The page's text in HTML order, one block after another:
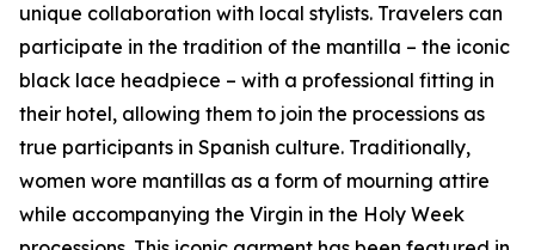
unique collaboration with local stylists. Travelers can
participate in the tradition of the mantilla – the iconic
black lace headpiece – with a professional fitting in
their hotel, allowing them to join the processions as
true participants in Spanish culture. Traditionally,
women wore mantillas as a form of mourning attire
while accompanying the Virgin in the Holy Week